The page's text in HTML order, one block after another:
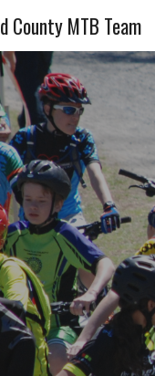
County MTB Team